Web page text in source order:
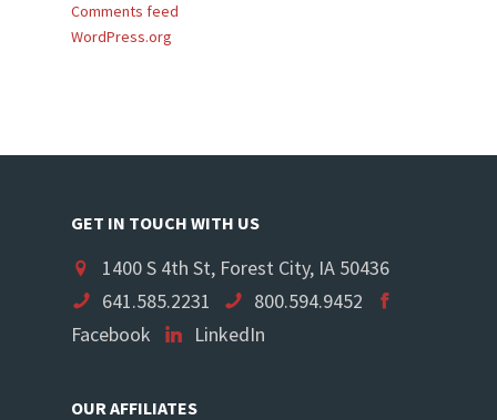
Comments feed
WordPress.org
GET IN TOUCH WITH US
1400 S 4th St, Forest City, IA 50436
641.585.2231
800.594.9452
Facebook
LinkedIn
OUR AFFILIATES